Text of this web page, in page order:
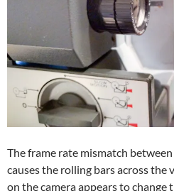
The frame rate mismatch
causes the rolling bars across the
on the camera appears to change